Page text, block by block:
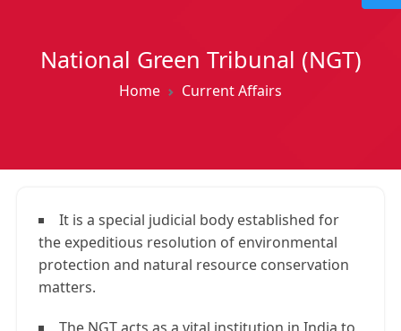
National Green Tribunal (NGT)
Home Current Affairs
It is a special judicial body established for
the expeditious resolution of environmental
protection and natural resource conservation
matters.